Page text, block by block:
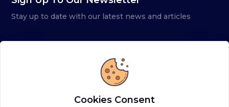
Stay up to date with our latest news and articles
Cookies Consent